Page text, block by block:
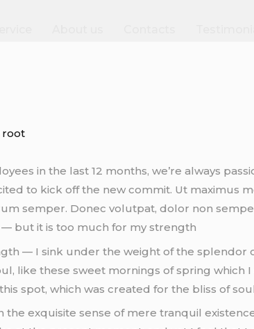
root
in the last 12 months, we’re always
to kick off the new commit. Ut maximus
semper. Donec volutpat, dolor non
but it is too much for my strength
— I sink under the weight of the splendor
like these sweet mornings of spring which
spot, which was created for the bliss of
the exquisite sense of mere tranquil